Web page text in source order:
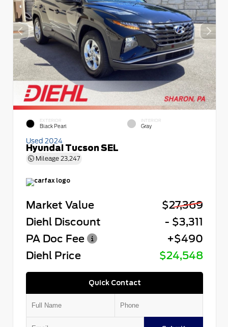
EXTERIOR
Black Pearl
INTERIOR
Gray
Used 2024
Hyundai Tucson SEL
Mileage 23,247
Market Value
$27,369
Diehl Discount
- $3,311
PA Doc Fee
+$490
Diehl Price
$24,548
Quick Contact